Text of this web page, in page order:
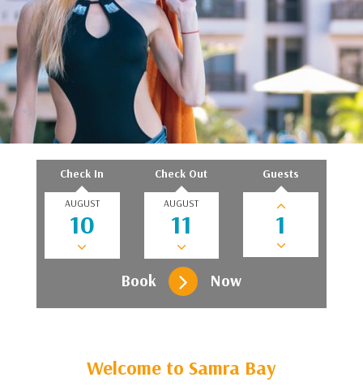
Check In
AUGUST
Check Out
AUGUST
Guests
Book Now
Welcome to Samra Bay